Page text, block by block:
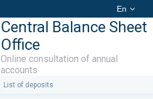
En
Central Balance Sheet
Office
Online consultation of annual
accounts
List of deposits